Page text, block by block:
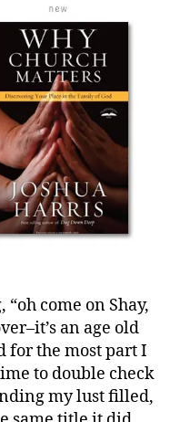
come on Shay,
an age old
for the most part I
to double check
my lust filled,